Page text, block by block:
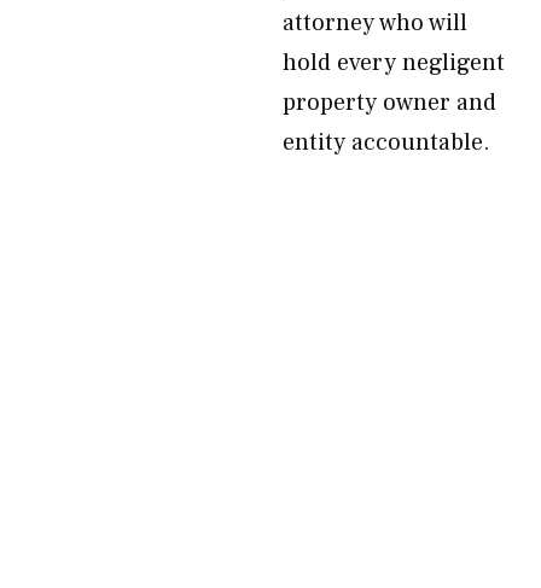
attorney who will
hold every negligent
property owner and
entity accountable.